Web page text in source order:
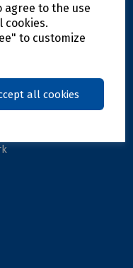
agree to the use
cookies.
to customize
all cookies